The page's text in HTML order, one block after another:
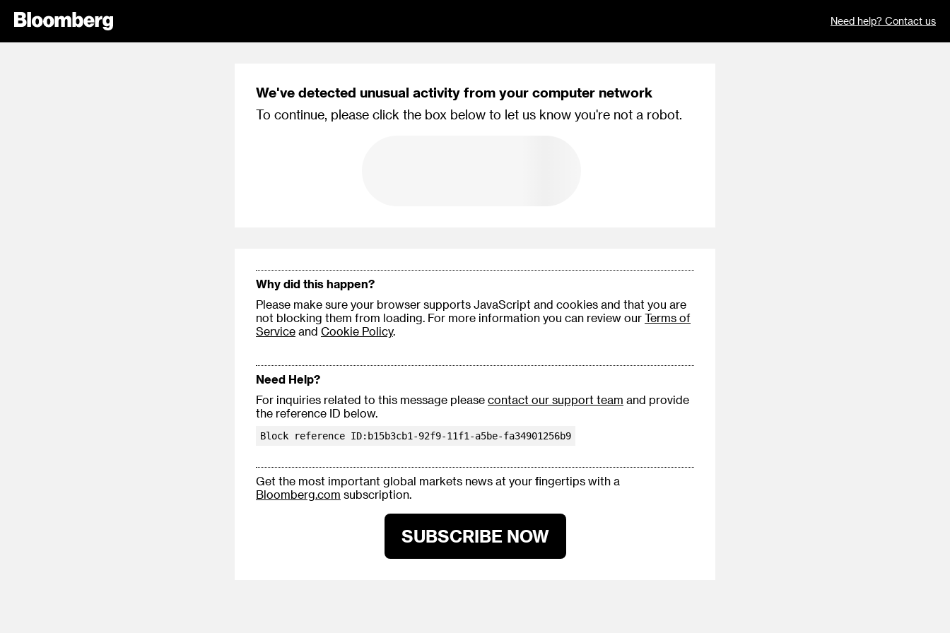
Need help? Contact us
We've detected unusual activity from your computer network
To continue, please click the box below to let us know you're not a robot.
Why did this happen?
Please make sure your browser supports JavaScript and cookies and that you are
not blocking them from loading. For more information you can review our Terms of
Service and Cookie Policy.
Need Help?
For inquiries related to this message please contact our support team and provide
the reference ID below.
Block reference ID:b15b3cb1-92f9-11f1-a5be-fa34901256b9
Get the most important global markets news at your fingertips with a
Bloomberg.com subscription.
SUBSCRIBE NOW